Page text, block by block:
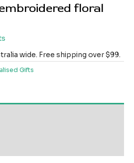
floral
wide. Free shipping over $99.
Gifts